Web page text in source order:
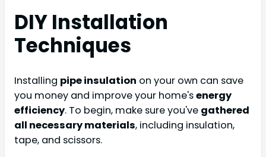
DIY Installation
Techniques
Installing pipe insulation on your own can save
you money and improve your home'senergy
efficiency. To begin, make sure you've gathered
all necessary materials, including insulation,
tape, and scissors.